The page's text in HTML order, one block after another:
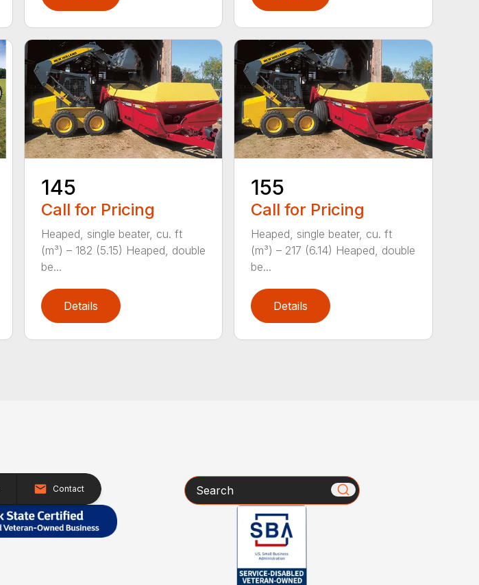
145
Call for Pricing
Heaped, single beater, cu. ft
(m³) – 182 (5.15) Heaped, double
be...
Details
155
Call for Pricing
Heaped, single beater, cu. ft
(m³) – 217 (6.14) Heaped, double
be...
Details
Contact Search